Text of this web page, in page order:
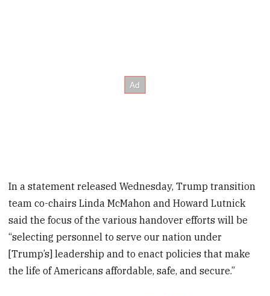
In a statement released Wednesday, Trump transition
team co-chairs Linda McMahon and Howard Lutnick
said the focus of the various handover efforts will be
“selecting personnel to serve our nation under
[Trump’s] leadership and to enact policies that make
the life of Americans affordable, safe, and secure.”